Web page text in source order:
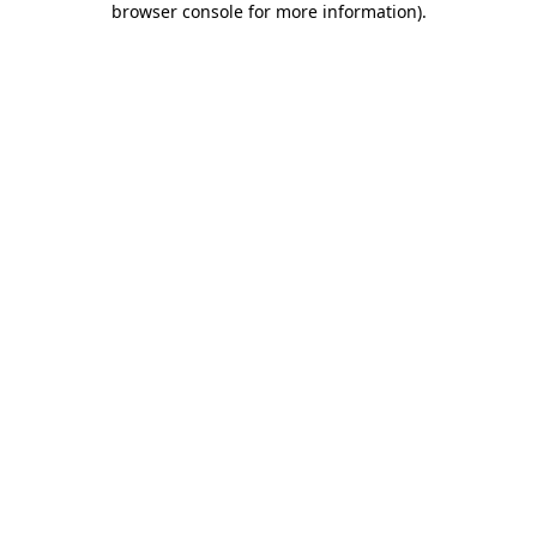
browser console for more information).